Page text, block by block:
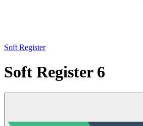
Soft Register
Soft Register 6